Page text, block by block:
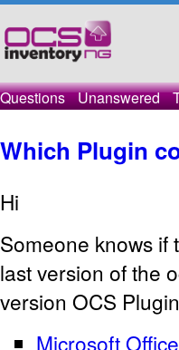
Questions Unanswered
Which Plugin
Hi
Someone knows if
last version of the
version OCS
Microsoft